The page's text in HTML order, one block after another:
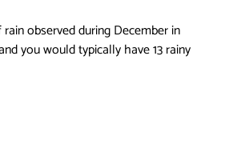
observed during December in
you would typically have 13 rainy